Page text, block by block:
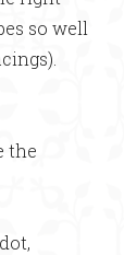
so well
the